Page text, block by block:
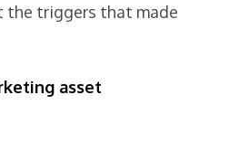
the triggers that made
asset